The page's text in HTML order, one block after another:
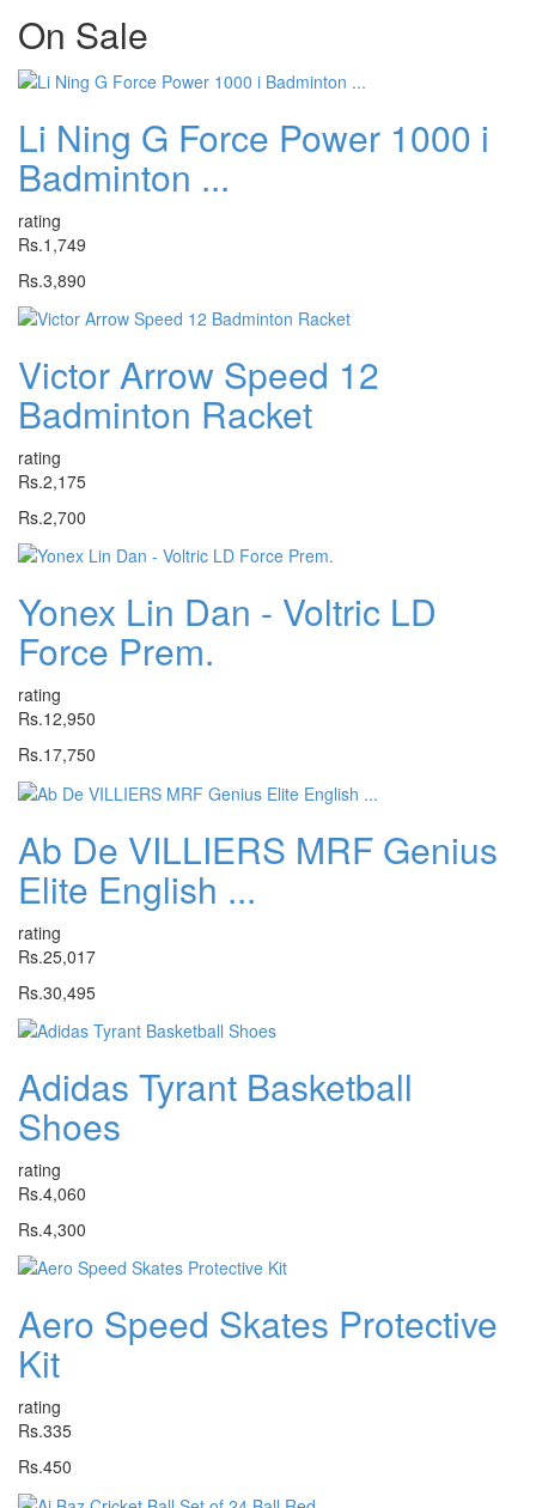
On Sale
Li Ning G Force Power 1000 i
Badminton ...
rating
Rs.1,749
Rs.3,890
Victor Arrow Speed 12
Badminton Racket
rating
Rs.2,175
Rs.2,700
Yonex Lin Dan - Voltric LD
Force Prem.
rating
Rs.12,950
Rs.17,750
Ab De VILLIERS MRF Genius
Elite English ...
rating
Rs.25,017
Rs.30,495
Adidas Tyrant Basketball
Shoes
rating
Rs.4,060
Rs.4,300
Aero Speed Skates Protective
Kit
rating
Rs.335
Rs.450